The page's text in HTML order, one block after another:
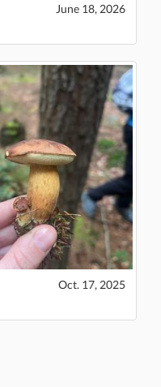
June 18, 2026
Oct. 17, 2025